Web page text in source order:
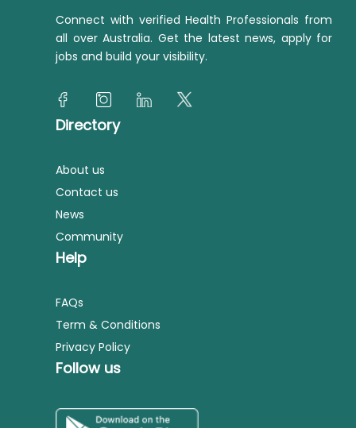
Connect with verified Health Professionals from
all over Australia. Get the latest news, apply for
jobs and build your visibility.
Directory
About us
Contact us
News
Community
Help
FAQs
Term & Conditions
Privacy Policy
Follow us